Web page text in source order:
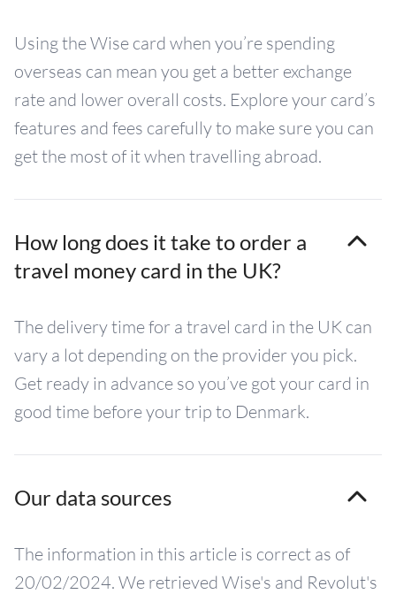
Using the Wise card when you’re spending
overseas can mean you get a better exchange
rate and lower overall costs. Explore your card’s
features and fees carefully to make sure you can
get the most of it when travelling abroad.
How long does it take to order a
travel money card in the UK?
The delivery time for a travel card in the UK can
vary a lot depending on the provider you pick.
Get ready in advance so you’ve got your card in
good time before your trip to Denmark.
Our data sources
The information in this article is correct as of
20/02/2024. We retrieved Wise's and Revolut's